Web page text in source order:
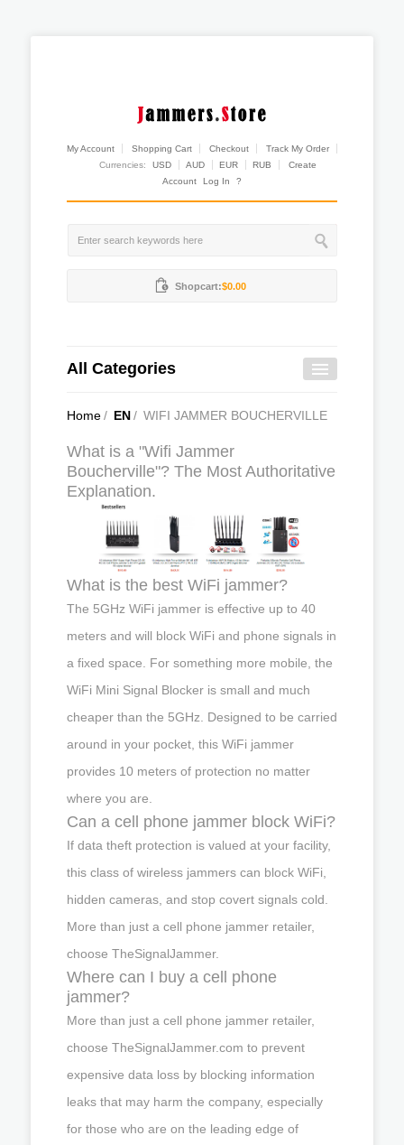
My Account Shopping Cart Checkout
Track My Order
Currencies:
USD AUD EUR RUB
Create
Account
Log In ?
Shopcart:$0.00
All Categories
Home/ EN/ WIFI JAMMER BOUCHERVILLE
What is a "Wifi Jammer
Boucherville"? The Most Authoritative
Explanation.
What is the best WiFi jammer?
The 5GHz WiFi jammer is effective up to 40
meters and will block WiFi and phone signals in
a fixed space. For something more mobile, the
WiFi Mini Signal Blocker is small and much
cheaper than the 5GHz. Designed to be carried
around in your pocket, this WiFi jammer
provides 10 meters of protection no matter
where you are.
Can a cell phone jammer block WiFi?
If data theft protection is valued at your facility,
this class of wireless jammers can block WiFi,
hidden cameras, and stop covert signals cold.
More than just a cell phone jammer retailer,
choose TheSignalJammer.
Where can I buy a cell phone
jammer?
More than just a cell phone jammer retailer,
choose TheSignalJammer.com to prevent
expensive data loss by blocking information
leaks that may harm the company, especially
for those who are on the leading edge of